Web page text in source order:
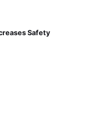
Safety